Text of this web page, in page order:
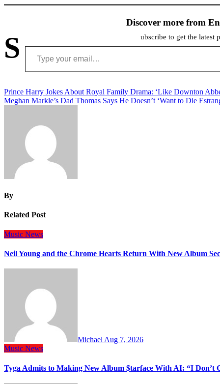
Discover more from
S ubscribe to get the latest
Type your email…
Post
navigation
Prince Harry Jokes About Royal Family Drama: ‘Like Downton
Meghan Markle’s Dad Thomas Says He Doesn’t ‘Want to Die
By
Related Post
Music News
Neil Young and the Chrome Hearts Return With New Album
Michael Aug 7, 2026
Music News
Tyga Admits to Making New Album $tarface With AI: “I Don’t